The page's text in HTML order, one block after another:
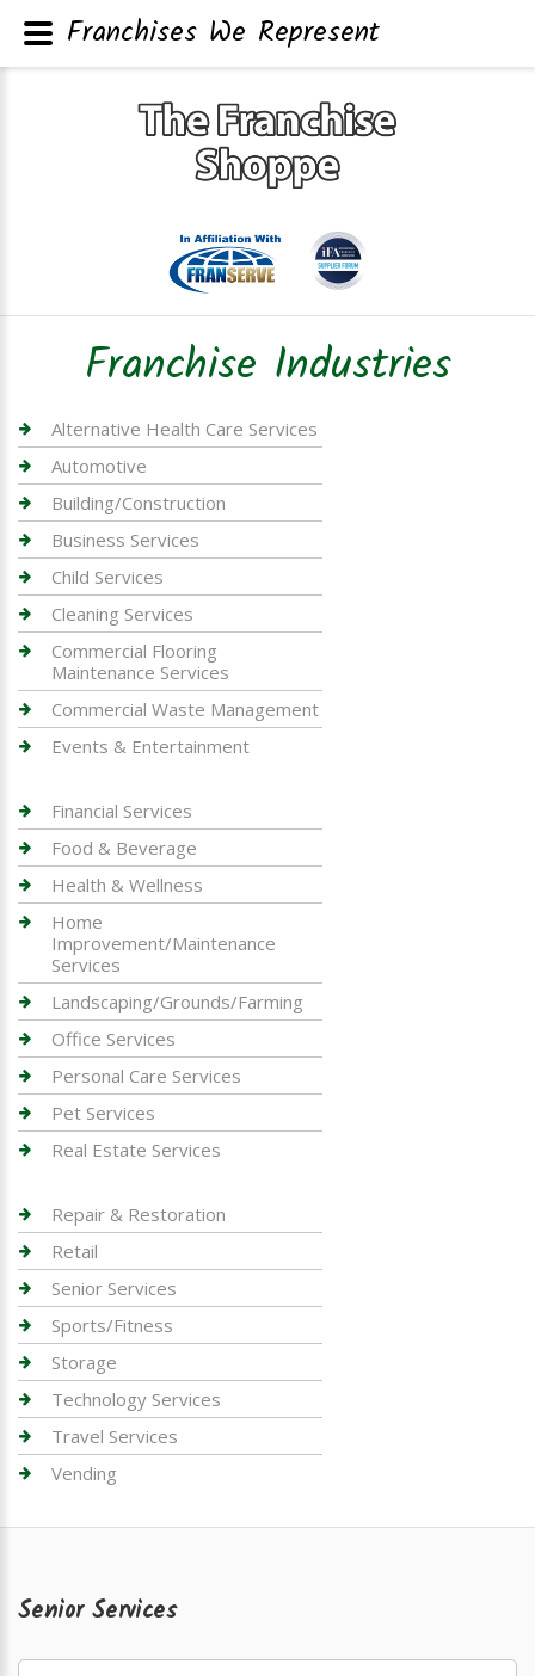
Franchise Industries
Alternative Health Care Services
Automotive
Building/Construction
Business Services
Child Services
Cleaning Services
Commercial Flooring
Maintenance Services
Commercial Waste Management
Events & Entertainment
Financial Services
Food & Beverage
Health & Wellness
Home
Improvement/Maintenance
Services
Landscaping/Grounds/Farming
Office Services
Personal Care Services
Pet Services
Real Estate Services
Repair & Restoration
Retail
Senior Services
Sports/Fitness
Storage
Technology Services
Travel Services
Vending
Senior Services
Franchises We Represent